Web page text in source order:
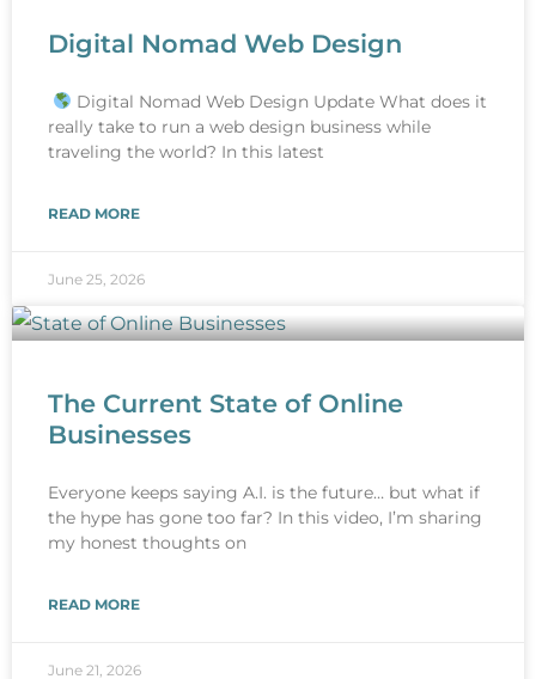
Digital Nomad Web Design
Digital Nomad Web Design Update What does it
really take to run a web design business while
traveling the world? In this latest
READ MORE
June 25, 2026
The Current State of Online
Businesses
Everyone keeps saying A.I. is the future… but what if
the hype has gone too far? In this video, I’m sharing
my honest thoughts on
READ MORE
June 21, 2026